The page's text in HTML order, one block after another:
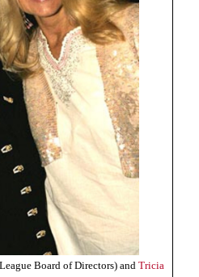
Board of Directors) and Tricia